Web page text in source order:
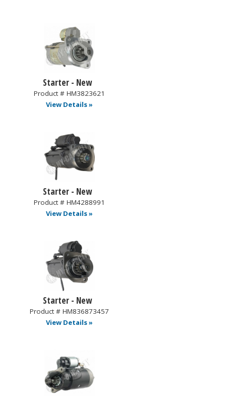
Starter - New
Product # HM3823621
View Details »
Starter - New
Product # HM4288991
View Details »
Starter - New
Product # HM836873457
View Details »